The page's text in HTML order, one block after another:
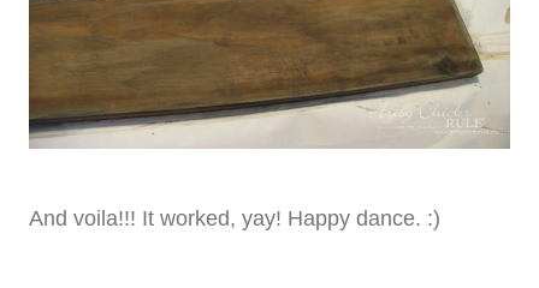
And voila!!! It worked, yay! Happy dance. :)